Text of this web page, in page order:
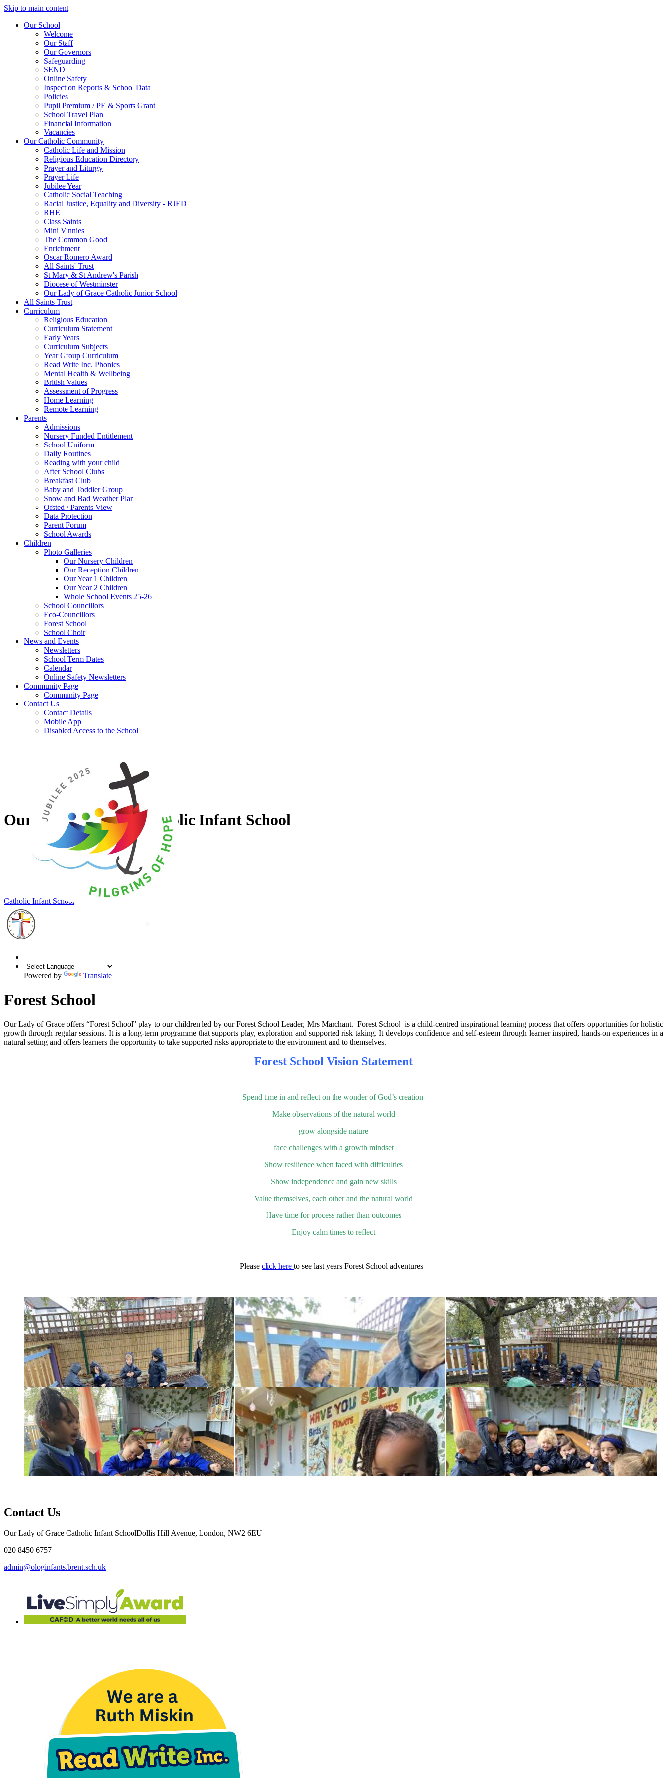
Skip to main content
Our School
Welcome
Our Staff
Our Governors
Safeguarding
SEND
Online Safety
Inspection Reports & School Data
Policies
Pupil Premium / PE & Sports Grant
School Travel Plan
Financial Information
Vacancies
Our Catholic Community
Catholic Life and Mission
Religious Education Directory
Prayer and Liturgy
Prayer Life
Jubilee Year
Catholic Social Teaching
Racial Justice, Equality and Diversity - RJED
RHE
Class Saints
Mini Vinnies
The Common Good
Enrichment
Oscar Romero Award
All Saints' Trust
St Mary & St Andrew's Parish
Diocese of Westminster
Our Lady of Grace Catholic Junior School
All Saints Trust
Curriculum
Religious Education
Curriculum Statement
Early Years
Curriculum Subjects
Year Group Curriculum
Read Write Inc. Phonics
Mental Health & Wellbeing
British Values
Assessment of Progress
Home Learning
Remote Learning
Parents
Admissions
Nursery Funded Entitlement
School Uniform
Daily Routines
Reading with your child
After School Clubs
Breakfast Club
Baby and Toddler Group
Snow and Bad Weather Plan
Ofsted / Parents View
Data Protection
Parent Forum
School Awards
Children
Photo Galleries
Our Nursery Children
Our Reception Children
Our Year 1 Children
Our Year 2 Children
Whole School Events 25-26
School Councillors
Eco-Councillors
Forest School
School Choir
News and Events
Newsletters
School Term Dates
Calendar
Online Safety Newsletters
Community Page
Community Page
Contact Us
Contact Details
Mobile App
Disabled Access to the School
Our Lady of Grace Catholic Infant School
Our Lady of Grace
Catholic Infant School
Powered by Translate
Forest School
Our Lady of Grace offers “Forest School” play to our children led by our Forest School Leader, Mrs Marchant. Forest School is a child-centred inspirational learning process that offers opportunities for holistic
growth through regular sessions. It is a long-term programme that supports play, exploration and supported risk taking. It develops confidence and self-esteem through learner inspired, hands-on experiences in a
natural setting and offers learners the opportunity to take supported risks appropriate to the environment and to themselves.
Forest School Vision Statement
Spend time in and reflect on the wonder of God’s creation
Make observations of the natural world
grow alongside nature
face challenges with a growth mindset
Show resilience when faced with difficulties
Show independence and gain new skills
Value themselves, each other and the natural world
Have time for process rather than outcomes
Enjoy calm times to reflect
Please click here to see last years Forest School adventures
Contact Us
Our Lady of Grace Catholic Infant SchoolDollis Hill Avenue, London, NW2 6EU
020 8450 6757
admin@ologinfants.brent.sch.uk